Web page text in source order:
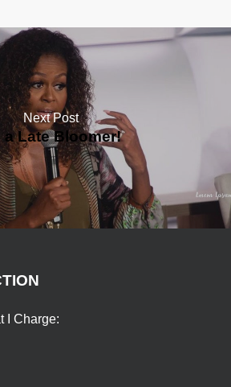
Next Post
a Late Bloomer!
I Charge: